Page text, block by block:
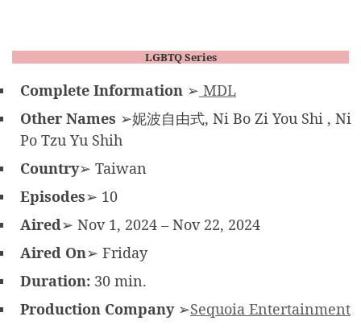
LGBTQ Series
Complete Information ➢ MDL
Other Names ➢妮波自由式, Ni Bo Zi You Shi , Ni
Po Tzu Yu Shih
Country➢ Taiwan
Episodes➢ 10
Aired➢ Nov 1, 2024 – Nov 22, 2024
Aired On➢ Friday
Duration: 30 min.
Production Company➢Sequoia Entertainment